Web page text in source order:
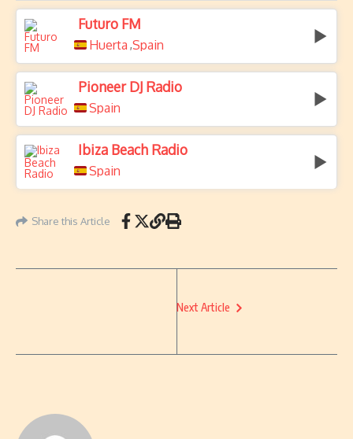
Futuro FM
Huerta ,Spain
Pioneer DJ Radio
Spain
Ibiza Beach Radio
Spain
Share this Article
Next Article